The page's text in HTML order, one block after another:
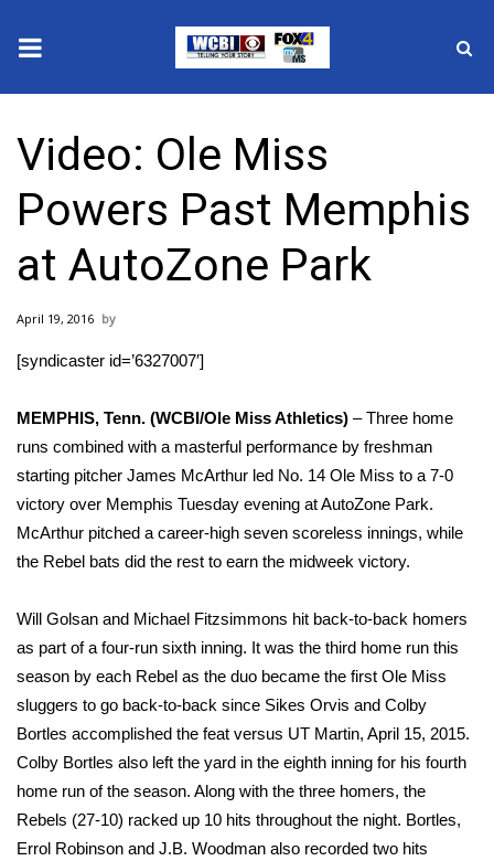
2025 Municipal Elections
Crime
Local News
National/World News
Sunrise & Midday Guests
WCBI Sunrise Saturday
Sports
Local Sports
College Sports
2025 High School Football Tour
Weather
Video: Ole Miss
Powers Past Memphis
at AutoZone Park
April 19, 2016
[syndicaster id=’6327007′]
MEMPHIS, Tenn. (WCBI/Ole Miss Athletics) – Three home
runs combined with a masterful performance by freshman
starting pitcher James McArthur led No. 14 Ole Miss to a 7-0
victory over Memphis Tuesday evening at AutoZone Park.
McArthur pitched a career-high seven scoreless innings, while
the Rebel bats did the rest to earn the midweek victory.
Will Golsan and Michael Fitzsimmons hit back-to-back homers
as part of a four-run sixth inning. It was the third home run this
season by each Rebel as the duo became the first Ole Miss
sluggers to go back-to-back since Sikes Orvis and Colby
Bortles accomplished the feat versus UT Martin, April 15, 2015.
Colby Bortles also left the yard in the eighth inning for his fourth
home run of the season. Along with the three homers, the
Rebels (27-10) racked up 10 hits throughout the night. Bortles,
Errol Robinson and J.B. Woodman also recorded two hits